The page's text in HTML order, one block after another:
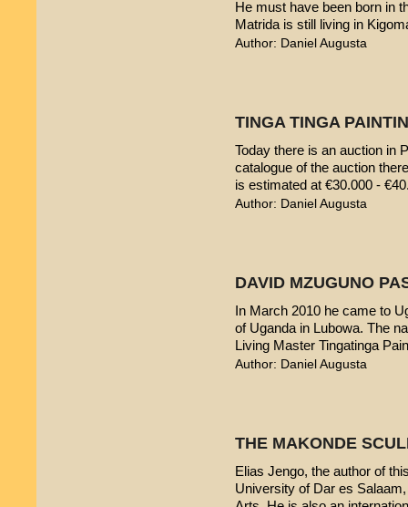
He must have been born in
Matrida is still living in
Author: Daniel Augusta
TINGA TINGA
Today there is an auction in
catalogue of the auction
is estimated at €30.000 -
Author: Daniel Augusta
DAVID MZUGUNO
In March 2010 he came to
of Uganda in Lubowa. The
Living Master Tingatinga
Author: Daniel Augusta
THE MAKONDE
Elias Jengo, the author of
University of Dar es